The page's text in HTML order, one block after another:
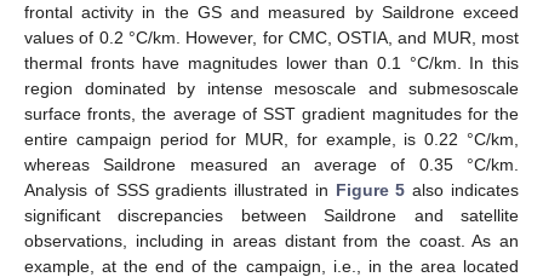
frontal activity in the GS and measured by Saildrone exceed
values of 0.2 °C/km. However, for CMC, OSTIA, and MUR, most
thermal fronts have magnitudes lower than 0.1 °C/km. In this
region dominated by intense mesoscale and submesoscale
surface fronts, the average of SST gradient magnitudes for the
entire campaign period for MUR, for example, is 0.22 °C/km,
whereas Saildrone measured an average of 0.35 °C/km.
Analysis of SSS gradients illustrated in Figure 5 also indicates
significant discrepancies between Saildrone and satellite
observations, including in areas distant from the coast. As an
example, at the end of the campaign, i.e., in the area located